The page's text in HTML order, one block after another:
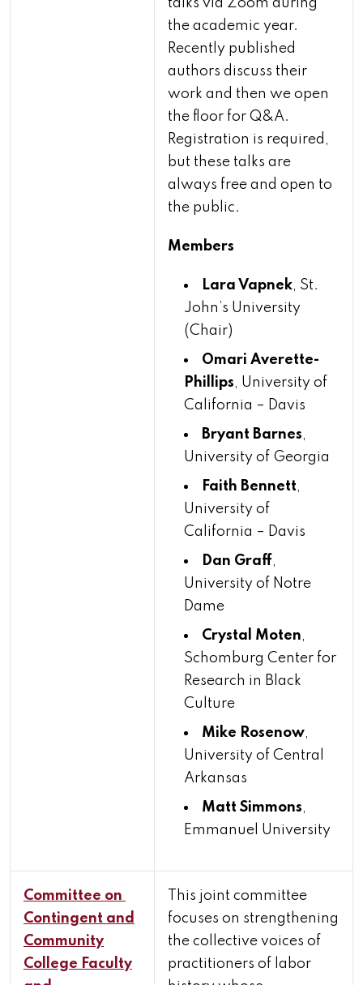
talks via Zoom during
the academic year.
Recently published
authors discuss their
work and then we open
the floor for Q&A.
Registration is required,
but these talks are
always free and open to
the public.
Members
Lara Vapnek, St.
John’s University
(Chair)
Omari Averette-
Phillips, University of
California – Davis
Bryant Barnes,
University of Georgia
Faith Bennett,
University of
California – Davis
Dan Graff,
University of Notre
Dame
Crystal Moten,
Schomburg Center for
Research in Black
Culture
Mike Rosenow,
University of Central
Arkansas
Matt Simmons,
Emmanuel University
Committee on
Contingent and
Community
College Faculty
This joint committee
focuses on strengthening
the collective voices of
practitioners of labor